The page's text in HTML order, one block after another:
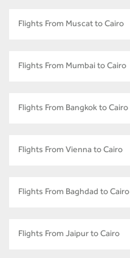
Flights From Muscat to Cairo
Flights From Mumbai to Cairo
Flights From Bangkok to Cairo
Flights From Vienna to Cairo
Flights From Baghdad to Cairo
Flights From Jaipur to Cairo